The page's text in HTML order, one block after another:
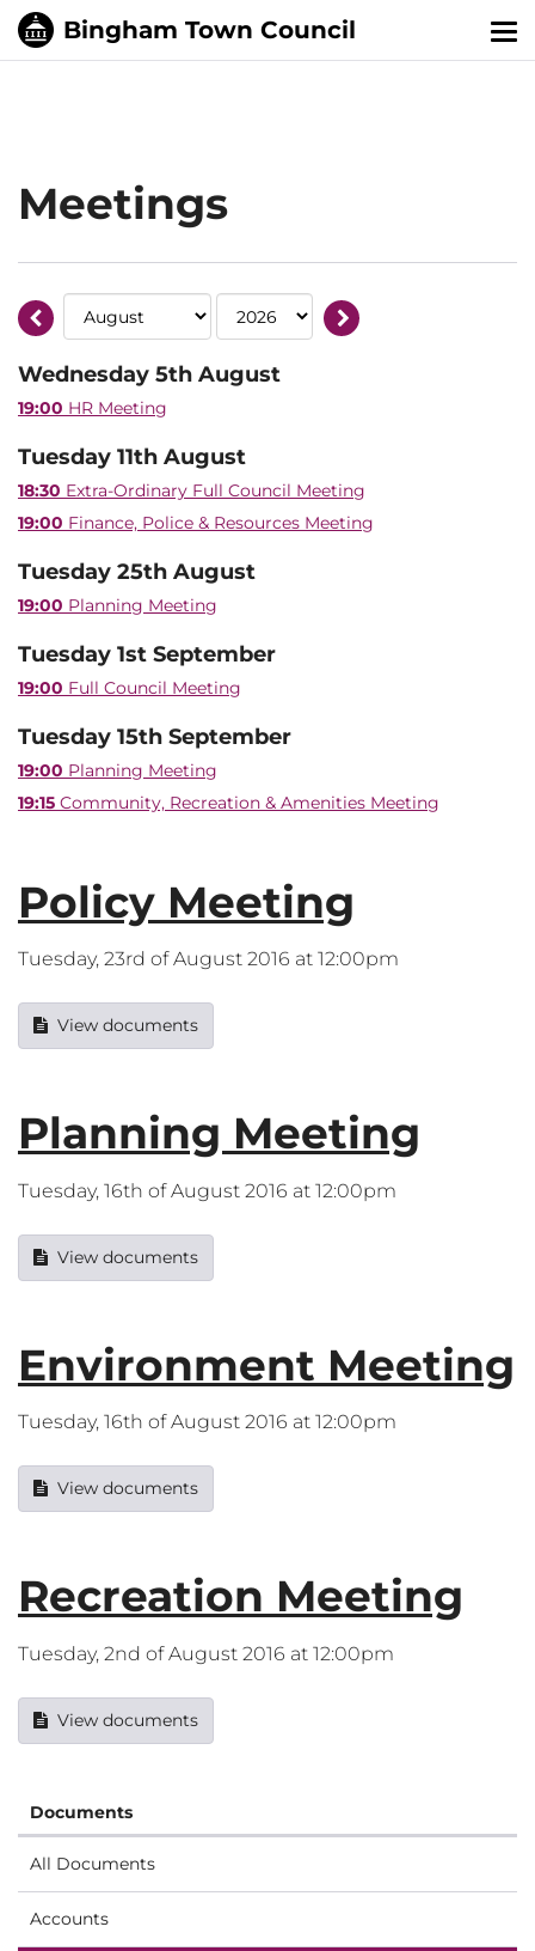
Meetings
Wednesday 5th August
19:00 HR Meeting
Tuesday 11th August
18:30 Extra-Ordinary Full Council Meeting
19:00 Finance, Police & Resources Meeting
Tuesday 25th August
19:00 Planning Meeting
Tuesday 1st September
19:00 Full Council Meeting
Tuesday 15th September
19:00 Planning Meeting
19:15 Community, Recreation & Amenities Meeting
Policy Meeting
Tuesday, 23rd of August 2016 at 12:00pm
View documents
Planning Meeting
Tuesday, 16th of August 2016 at 12:00pm
View documents
Environment Meeting
Tuesday, 16th of August 2016 at 12:00pm
View documents
Recreation Meeting
Tuesday, 2nd of August 2016 at 12:00pm
View documents
Documents
All Documents
Accounts